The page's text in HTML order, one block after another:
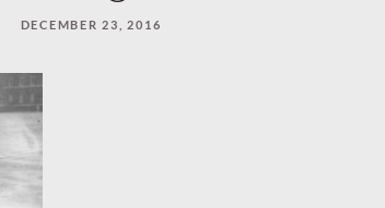
DECEMBER 23, 2016